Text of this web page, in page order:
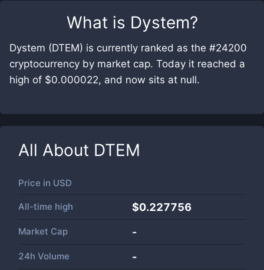
What is Dystem?
Dystem (DTEM) is currently ranked as the #24200
cryptocurrency by market cap. Today it reached a
high of $0.000022, and now sits at null.
All About DTEM
Price in USD
All-time high $0.227756
Market Cap -
24h Volume -